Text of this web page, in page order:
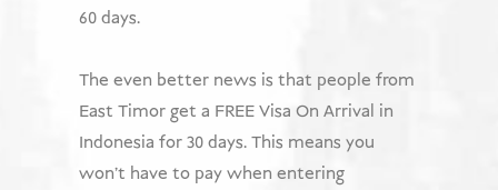
60 days.
The even better news is that people from
East Timor get a FREE Visa On Arrival in
Indonesia for 30 days. This means you
won't have to pay when entering